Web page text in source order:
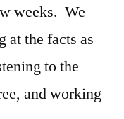
weeks. We
at the facts as
to the
and working